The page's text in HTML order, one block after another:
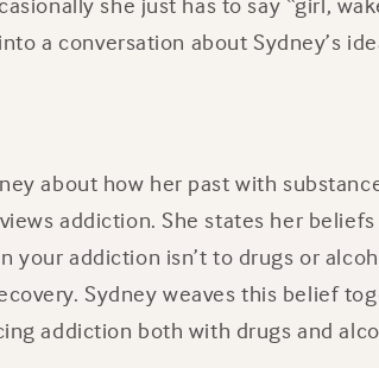
a conversation about Sydney’s
about how her past with
addiction. She states her
your addiction isn’t to drugs or
Sydney weaves this belief
addiction both with drugs and